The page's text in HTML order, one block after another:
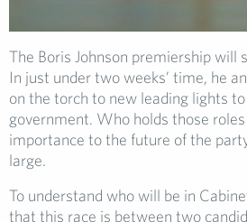
The Boris Johnson premiership will
In just under two weeks’ time, he
on the torch to new leading lights
government. Who holds those
importance to the future of the
large.
To understand who will be in
that this race is between two